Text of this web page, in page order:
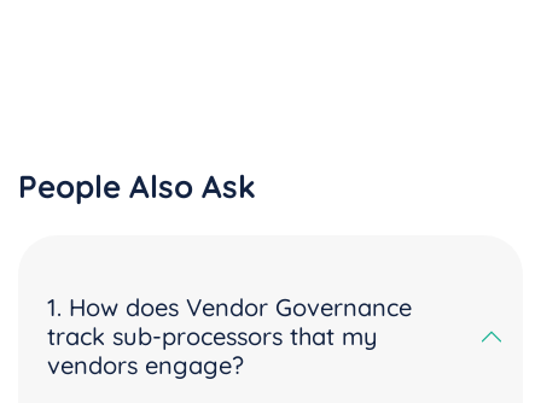
People Also Ask
1. How does Vendor Governance
track sub-processors that my
vendors engage?